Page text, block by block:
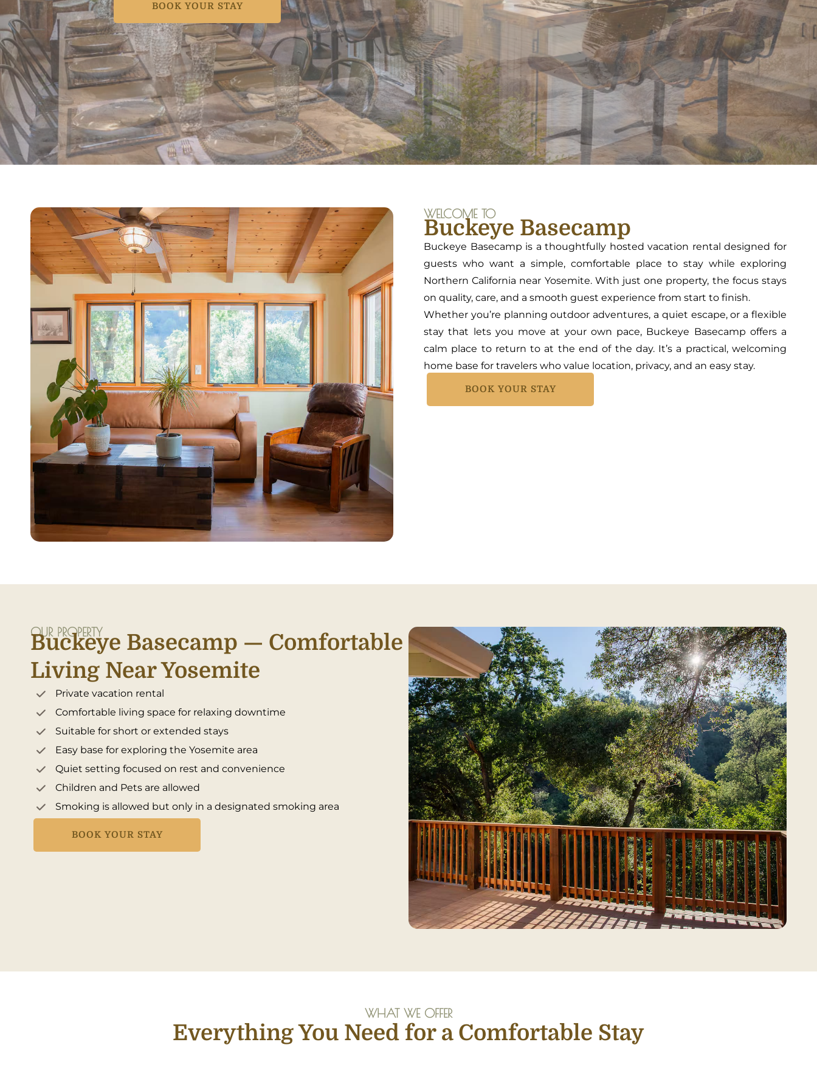
BOOK YOUR STAY
WELCOME TO
Buckeye Basecamp
Buckeye Basecamp is a thoughtfully hosted vacation rental designed for
guests who want a simple, comfortable place to stay while exploring
Northern California near Yosemite. With just one property, the focus stays
on quality, care, and a smooth guest experience from start to finish.
Whether you’re planning outdoor adventures, a quiet escape, or a flexible
stay that lets you move at your own pace, Buckeye Basecamp offers a
calm place to return to at the end of the day. It’s a practical, welcoming
home base for travelers who value location, privacy, and an easy stay.
BOOK YOUR STAY
OUR PROPERTY
Buckeye Basecamp — Comfortable
Living Near Yosemite
Private vacation rental
Comfortable living space for relaxing downtime
Suitable for short or extended stays
Easy base for exploring the Yosemite area
Quiet setting focused on rest and convenience
Children and Pets are allowed
Smoking is allowed but only in a designated smoking area
BOOK YOUR STAY
WHAT WE OFFER
Everything You Need for a Comfortable Stay